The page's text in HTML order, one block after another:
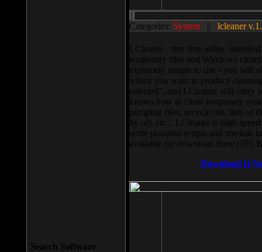
Categories: System || lcleaner
LCleaner - tiny free utility,
temporary files and Windows
extremely simple to use - you will
which you want to produce
selected”, and LCleaner will carry
knows how to clean temporary
pumping files, recycle bin, lists of
by url, etc... LCleaner is high
write personal scripts and shedule
available for download there (393
Download It
Search Software